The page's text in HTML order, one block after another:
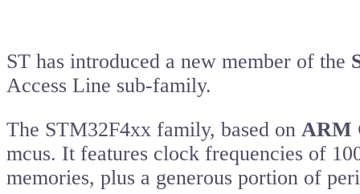
ST has introduced a new member of the
Access Line sub-family.
The STM32F4xx family, based on ARM
mcus. It features clock frequencies of
memories, plus a generous portion of